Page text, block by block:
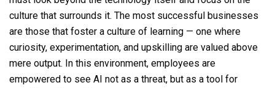
culture that surrounds it. The most successful businesses
are those that foster a culture of learning — one where
curiosity, experimentation, and upskilling are valued above
mere output. In this environment, employees are
empowered to see AI not as a threat, but as a tool for